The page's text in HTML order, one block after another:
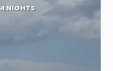
4 NIGHTS